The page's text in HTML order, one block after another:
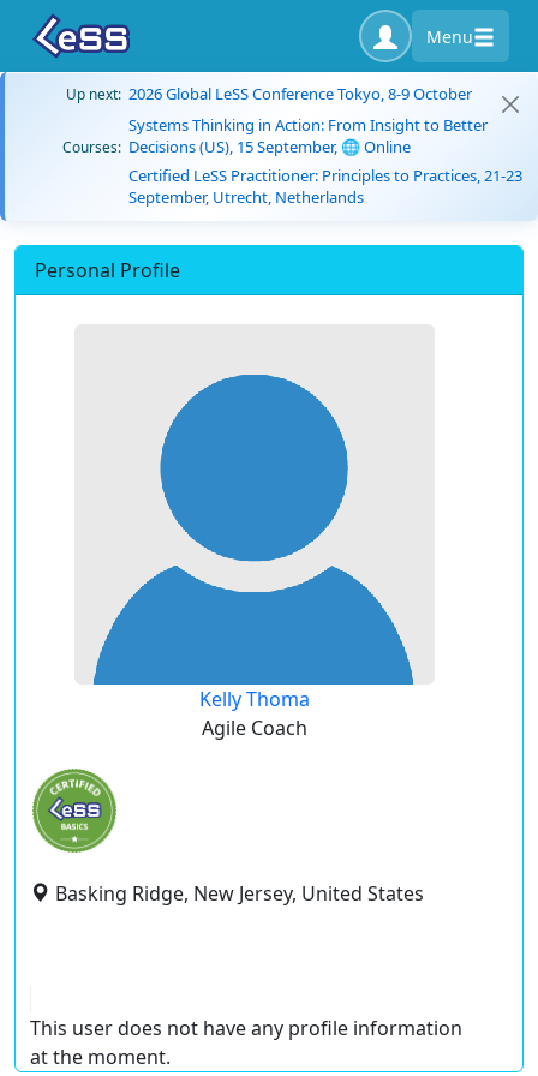
Menu
Up next: 2026 Global LeSS Conference Tokyo, 8-9 October
Courses:
Systems Thinking in Action: From Insight to Better
Decisions (US), 15 September, 🌐 Online
Certified LeSS Practitioner: Principles to Practices, 21-23
September, Utrecht, Netherlands
Personal Profile
Kelly Thoma
Agile Coach
Basking Ridge, New Jersey, United States
This user does not have any profile information
at the moment.